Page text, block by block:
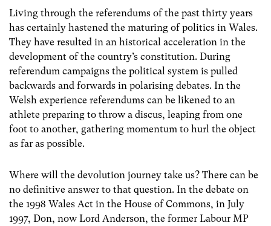
Living through the referendums of the past thirty years
has certainly hastened the maturing of politics in Wales.
They have resulted in an historical acceleration in the
development of the country’s constitution. During
referendum campaigns the political system is pulled
backwards and forwards in polarising debates. In the
Welsh experience referendums can be likened to an
athlete preparing to throw a discus, leaping from one
foot to another, gathering momentum to hurl the object
as far as possible.
Where will the devolution journey take us? There can be
no definitive answer to that question. In the debate on
the 1998 Wales Act in the House of Commons, in July
1997, Don, now Lord Anderson, the former Labour MP